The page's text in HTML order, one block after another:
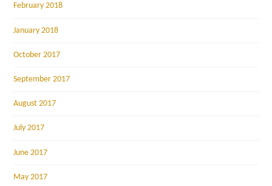
February 2018
January 2018
October 2017
September 2017
August 2017
July 2017
June 2017
May 2017